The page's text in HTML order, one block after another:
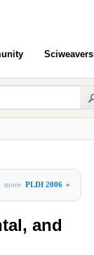
Sciweavers
more PLDI 2006 »
and